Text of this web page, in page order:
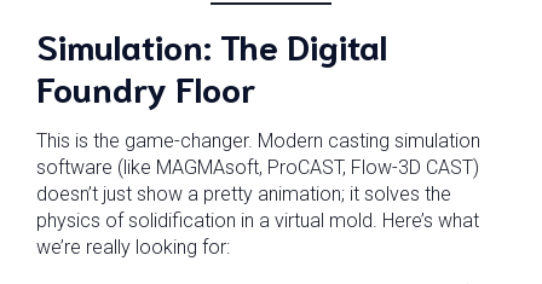
Simulation: The Digital
Foundry Floor
This is the game-changer. Modern casting simulation
software (like MAGMAsoft, ProCAST, Flow-3D CAST)
doesn’t just show a pretty animation; it solves the
physics of solidification in a virtual mold. Here’s what
we’re really looking for: